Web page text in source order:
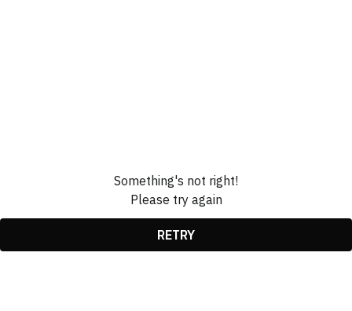
Something's not right!
Please try again
RETRY